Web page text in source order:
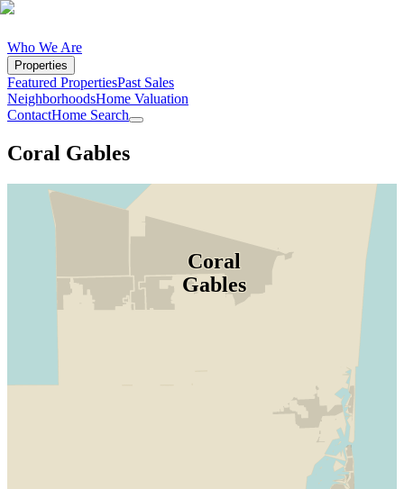
Who We Are
Properties
Featured PropertiesPast Sales
NeighborhoodsHome Valuation
ContactHome Search
Coral Gables
Coral
Gables